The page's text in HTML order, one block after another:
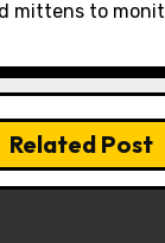
mittens to
Related Post